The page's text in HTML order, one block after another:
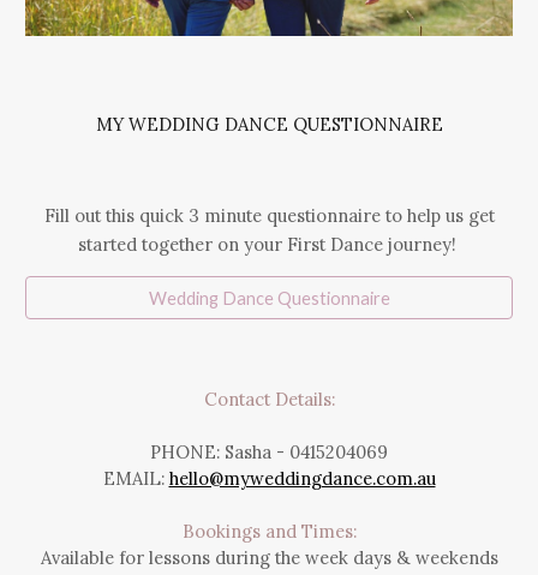
MY WEDDING DANCE QUESTIONNAIRE
Fill out this quick 3 minute questionnaire to help us get
started together on your First Dance journey!
Wedding Dance Questionnaire
Contact Details:
PHONE: Sasha - 0415204069
EMAIL: hello@myweddingdance.com.au
Bookings and Times:
Available for lessons during the week days & weekends